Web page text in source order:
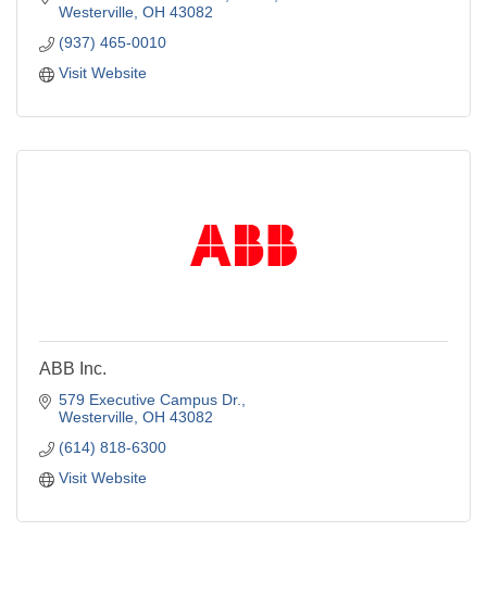
Westerville OH 43082
(937) 465-0010
Visit Website
ABB Inc.
579 Executive Campus Dr.
Westerville OH 43082
(614) 818-6300
Visit Website